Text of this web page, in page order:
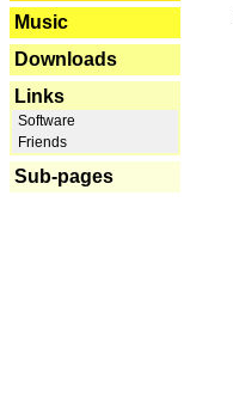
Music
Downloads
Links
Software
Friends
Sub-pages